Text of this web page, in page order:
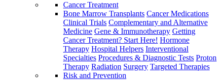
Cancer Treatment
Bone Marrow Transplants Cancer Medications
Clinical Trials Complementary and Alternative
Medicine Gene & Immunotherapy Getting
Cancer Treatment? Start Here! Hormone
Therapy Hospital Helpers Interventional
Specialties Procedures & Diagnostic Tests Proton
Therapy Radiation Surgery Targeted Therapies
Risk and Prevention